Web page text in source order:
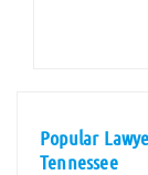
Popular
Tennessee